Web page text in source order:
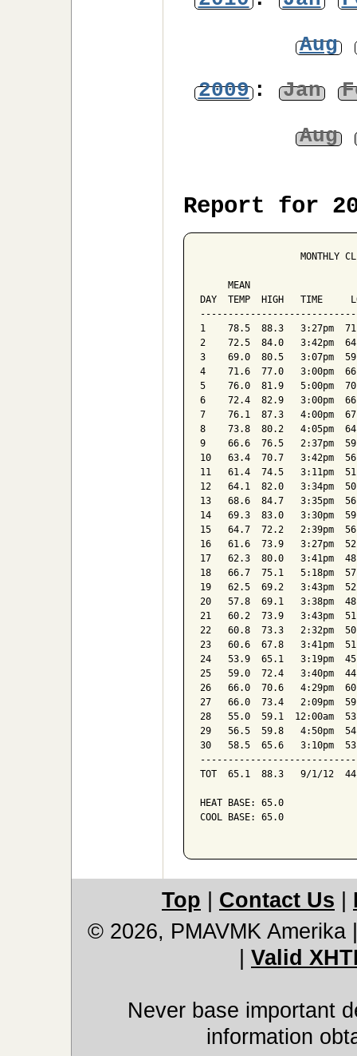
Aug
2009: Jan
Aug
Report for
MONTHLY
MEAN
DAY  TEMP  HIGH   TIME
1    78.5  88.3   3:27pm
2    72.5  84.0   3:42pm
3    69.0  80.5   3:07pm
4    71.6  77.0   3:00pm
5    76.0  81.9   5:00pm
6    72.4  82.9   3:00pm
7    76.1  87.3   4:00pm
8    73.8  80.2   4:05pm
9    66.6  76.5   2:37pm
10   63.4  70.7   3:42pm
11   61.4  74.5   3:11pm
12   64.1  82.0   3:34pm
13   68.6  84.7   3:35pm
14   69.3  83.0   3:30pm
15   64.7  72.2   2:39pm
16   61.6  73.9   3:27pm
17   62.3  80.0   3:41pm
18   66.7  75.1   5:18pm
19   62.5  69.2   3:43pm
20   57.8  69.1   3:38pm
21   60.2  73.9   3:43pm
22   60.8  73.3   2:32pm
23   60.6  67.8   3:41pm
24   53.9  65.1   3:19pm
25   59.0  72.4   3:40pm
26   66.0  70.6   4:29pm
27   66.0  73.4   2:09pm
28   55.0  59.1  12:00am
29   56.5  59.8   4:50pm
30   58.5  65.6   3:10pm
TOT  65.1  88.3   9/1/12
HEAT BASE: 65.0
COOL BASE: 65.0
Top Contact Us
© 2026, PMAVMK Amerika
Valid
Never base important
information